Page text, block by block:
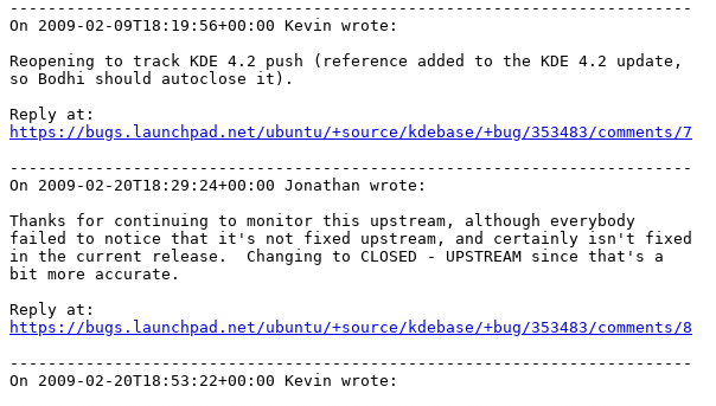
------------------------------------------------------------------------
On 2009-02-09T18:19:56+00:00 Kevin wrote:
Reopening to track KDE 4.2 push (reference added to the KDE 4.2 update,
so Bodhi should autoclose it).
https://bugs.launchpad.net/ubuntu/+source/kdebase/+bug/353483/comments/7
------------------------------------------------------------------------
On 2009-02-20T18:29:24+00:00 Jonathan wrote:
Thanks for continuing to monitor this upstream, although everybody
failed to notice that it's not fixed upstream, and certainly isn't fixed
in the current release.  Changing to CLOSED - UPSTREAM since that's a
bit more accurate.
https://bugs.launchpad.net/ubuntu/+source/kdebase/+bug/353483/comments/8
------------------------------------------------------------------------
On 2009-02-20T18:53:22+00:00 Kevin wrote: